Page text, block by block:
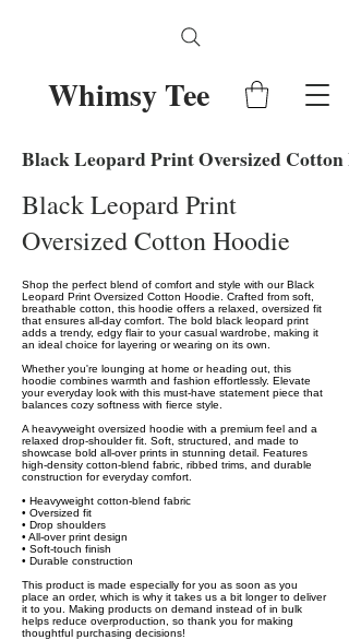
Whimsy Tee
Black Leopard Print Oversized Cotton
Black Leopard Print
Oversized Cotton Hoodie
Shop the perfect blend of comfort and style with our Black
Leopard Print Oversized Cotton Hoodie. Crafted from soft,
breathable cotton, this hoodie offers a relaxed, oversized fit
that ensures all-day comfort. The bold black leopard print
adds a trendy, edgy flair to your casual wardrobe, making it
an ideal choice for layering or wearing on its own.
Whether you're lounging at home or heading out, this
hoodie combines warmth and fashion effortlessly. Elevate
your everyday look with this must-have statement piece that
balances cozy softness with fierce style.
A heavyweight oversized hoodie with a premium feel and a
relaxed drop-shoulder fit. Soft, structured, and made to
showcase bold all-over prints in stunning detail. Features
high-density cotton-blend fabric, ribbed trims, and durable
construction for everyday comfort.
• Heavyweight cotton-blend fabric
• Oversized fit
• Drop shoulders
• All-over print design
• Soft-touch finish
• Durable construction
This product is made especially for you as soon as you
place an order, which is why it takes us a bit longer to deliver
it to you. Making products on demand instead of in bulk
helps reduce overproduction, so thank you for making
thoughtful purchasing decisions!